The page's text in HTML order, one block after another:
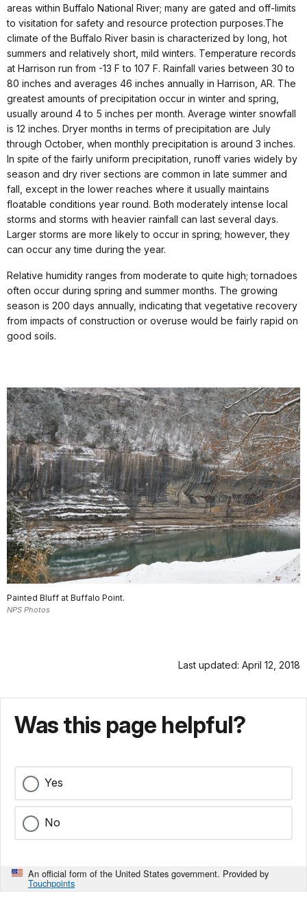
areas within Buffalo National River; many are gated and off-limits
to visitation for safety and resource protection purposes.The
climate of the Buffalo River basin is characterized by long, hot
summers and relatively short, mild winters. Temperature records
at Harrison run from -13 F to 107 F. Rainfall varies between 30 to
80 inches and averages 46 inches annually in Harrison, AR. The
greatest amounts of precipitation occur in winter and spring,
usually around 4 to 5 inches per month. Average winter snowfall
is 12 inches. Dryer months in terms of precipitation are July
through October, when monthly precipitation is around 3 inches.
In spite of the fairly uniform precipitation, runoff varies widely by
season and dry river sections are common in late summer and
fall, except in the lower reaches where it usually maintains
floatable conditions year round. Both moderately intense local
storms and storms with heavier rainfall can last several days.
Larger storms are more likely to occur in spring; however, they
can occur any time during the year.
Relative humidity ranges from moderate to quite high; tornadoes
often occur during spring and summer months. The growing
season is 200 days annually, indicating that vegetative recovery
from impacts of construction or overuse would be fairly rapid on
good soils.
Painted Bluff at Buffalo Point.
NPS Photos
Last updated: April 12, 2018
Was this page helpful?
Yes
No
An official form of the United States government. Provided by
Touchpoints